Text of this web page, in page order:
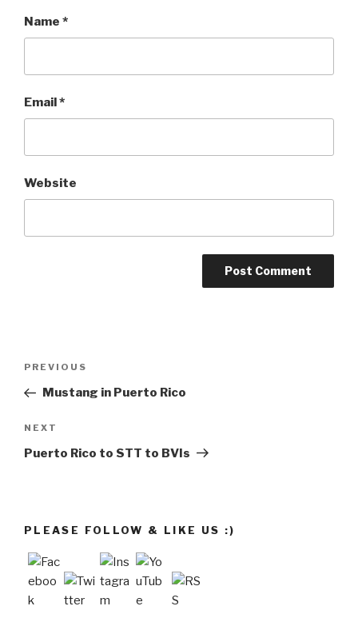
Name *
Email*
Website
Previous
Post
PREVIOUS
Mustang in Puerto Rico
Next
Post
NEXT
Puerto Rico to STT to BVIs
PLEASE FOLLOW & LIKE US :)